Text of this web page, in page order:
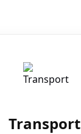
Transport